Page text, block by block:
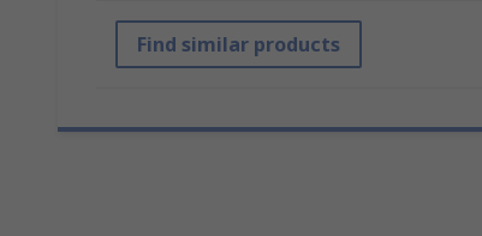
Find similar products